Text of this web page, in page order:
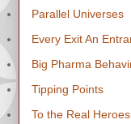
Parallel Universes
Every Exit An
Big Pharma
Tipping Points
To the Real Heroes